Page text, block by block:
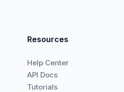
Resources
Help Center
API Docs
Tutorials